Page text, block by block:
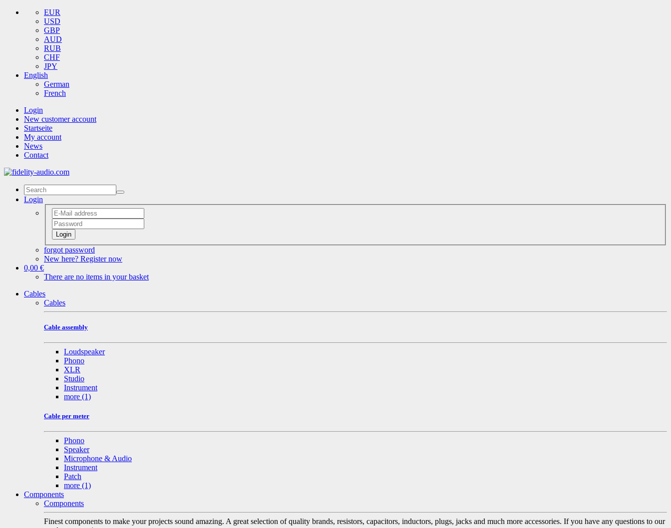
EUR
USD
GBP
AUD
RUB
CHF
JPY
English
German
French
Login
New customer account
Startseite
My account
News
Contact
Login
Login
forgot password
New here? Register now
0,00 €
There are no items in your basket
Cables
Cables
Cable assembly
Loudspeaker
Phono
XLR
Studio
Instrument
more (1)
Cable per meter
Phono
Speaker
Microphone & Audio
Instrument
Patch
more (1)
Components
Components
Finest components to make your projects sound amazing. A great selection of quality brands, resistors, capacitors, inductors, plugs, jacks and much more accessories. If you have any questions to our